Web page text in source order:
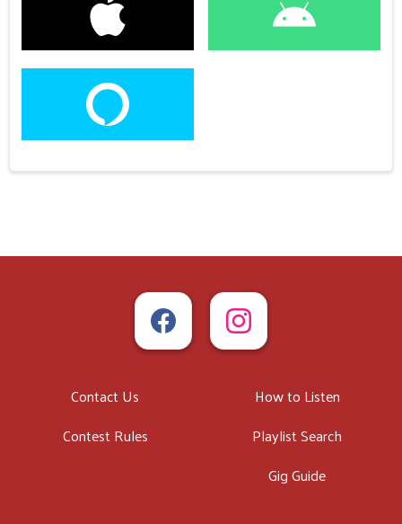
Contact Us
Contest Rules
How to Listen
Playlist Search
Gig Guide